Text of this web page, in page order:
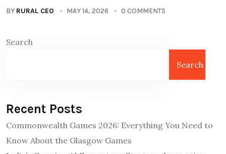
BY RURAL CEO MAY 14, 2026 0 COMMENTS
Search
Search
Recent Posts
Commonwealth Games 2026: Everything You Need to
Know About the Glasgow Games